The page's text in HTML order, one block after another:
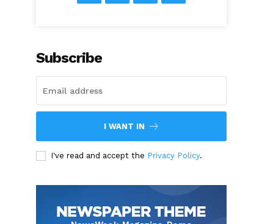
Subscribe
I WANT IN
I've read and accept the Privacy Policy.